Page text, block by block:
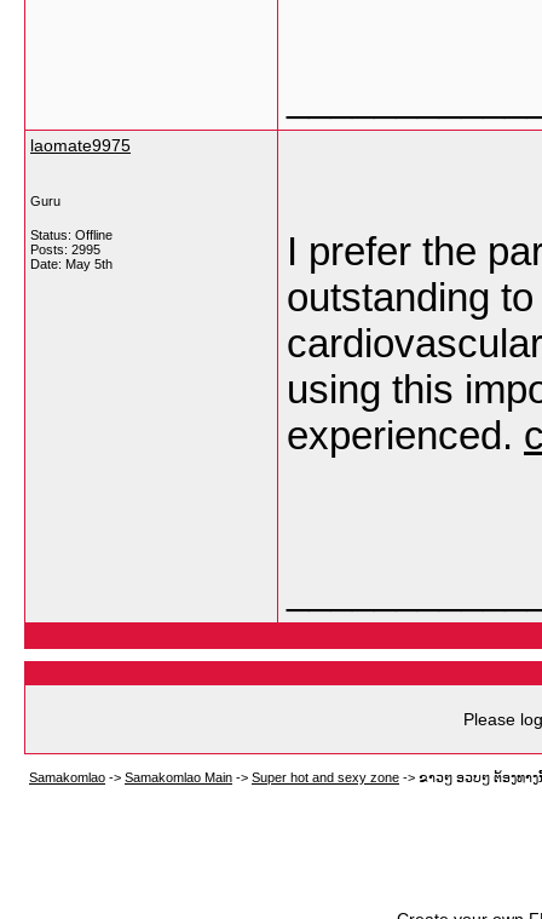
laomate9975
Guru
Status: Offline
Posts: 2995
Date: May 5th
I prefer the
outstanding
using this
experienced.
Please
Samakomlao -> Samakomlao Main -> Super hot and sexy zone -> ຂາວໆ ອວບໆ ຕ້ອງທາງ